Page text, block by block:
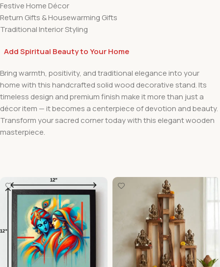
Festive Home Décor
Return Gifts & Housewarming Gifts
Traditional Interior Styling
Add Spiritual Beauty to Your Home
Bring warmth, positivity, and traditional elegance into your
home with this handcrafted solid wood decorative stand. Its
timeless design and premium finish make it more than just a
décor item — it becomes a centerpiece of devotion and beauty.
Transform your sacred corner today with this elegant wooden
masterpiece.